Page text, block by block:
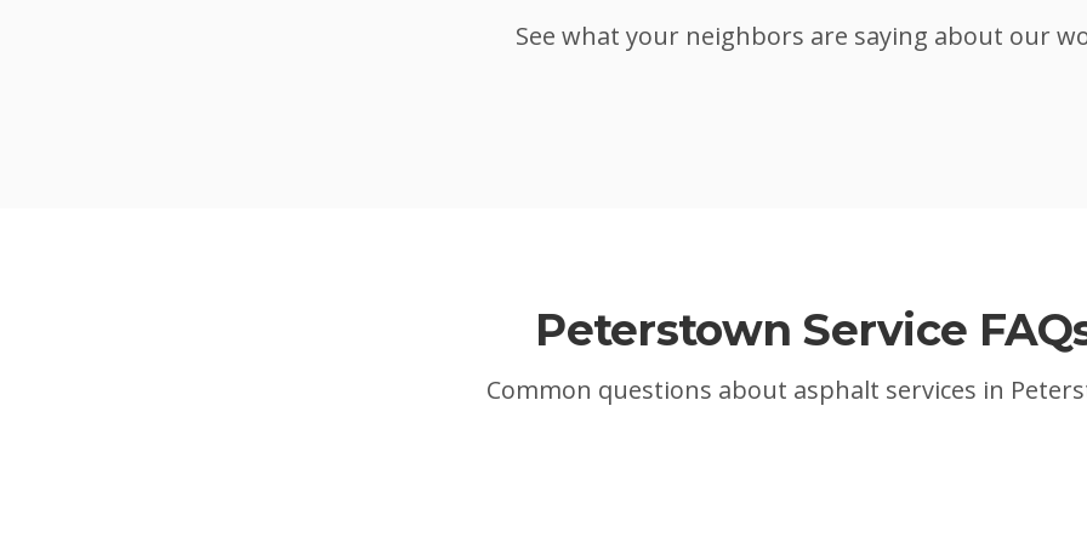
See what your neighbors are saying about our
Peterstown Service
Common questions about asphalt services in